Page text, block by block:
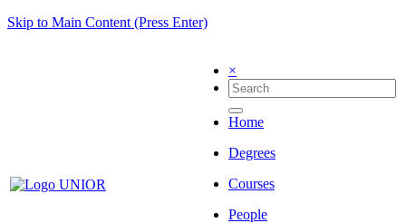
Skip to Main Content (Press Enter)
×
Home
Degrees
Courses
People